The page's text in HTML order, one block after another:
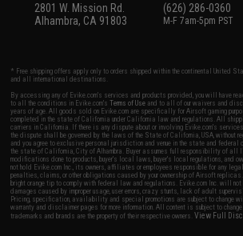
2801 W. Mission Rd.
Alhambra, CA 91803
(626) 286-0360
M-F 7am-5pm PST
* Free shipping offers apply only to orders shipped within the continental United
and all international destinations.
By accessing any of Evike.com's services and products provided, you will have
to all the conditions in Evike.com'sTerms of Use and to all of our waivers and
years of age. All goods sold on Evike.com are specifically for Airsoft gaming
completed in the state of California under California law and regulations. All
carriers in California. If there is any dispute about or involving Evike.com's
the dispute shall be governed by the laws of the State of California, USA, without
and you agree to exclusive personal jurisdiction and venue in the state and
the state of California, City of Alhambra. Buyer assumes full responsibility of all
modifications done to products, buyer's local laws, buyer's local regulations, and
not hold Evike.com Inc., its owners, affiliates or employees responsible for any
penalties, claims, or other obligations caused by your ownership of Airsoft
bright orange tip to comply with federal law and regulations. Evike.com Inc. will not
damages caused by improper usage, user errors, crazy stunts, lack of adult
Pricing, specification, availability and special promotions are subject to change
warranty and disclaimer pages for more information. All content is subject to
trademarks and brands are the property of their respective owners.View Full